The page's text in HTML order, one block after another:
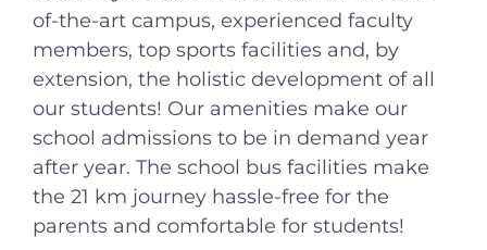
of-the-art campus, experienced faculty
members, top sports facilities and, by
extension, the holistic development of all
our students! Our amenities make our
school admissions to be in demand year
after year. The school bus facilities make
the 21 km journey hassle-free for the
parents and comfortable for students!